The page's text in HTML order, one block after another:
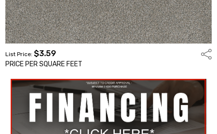
List Price:$3.59
PRICE PER SQUARE FEET